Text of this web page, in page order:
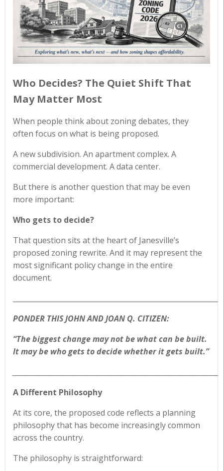
Who Decides? The Quiet Shift That
May Matter Most
When people think about zoning debates, they
often focus on what is being proposed.
A new subdivision. An apartment complex. A
commercial development. A data center.
But there is another question that may be even
more important:
Who gets to decide?
That question sits at the heart of Janesville’s
proposed zoning rewrite. And it may represent the
most significant policy change in the entire
document.
PONDER THIS JOHN AND JOAN Q. CITIZEN:
“The biggest change may not be what can be built.
It may be who gets to decide whether it gets built.”
A Different Philosophy
At its core, the proposed code reflects a planning
philosophy that has become increasingly common
across the country.
The philosophy is straightforward: